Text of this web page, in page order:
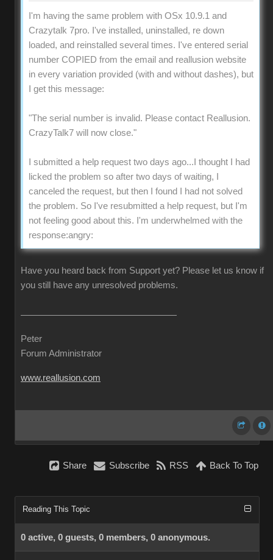
I'm having the same problem with OSx 10.9.1 and
Crazytalk 7pro. I've installed, uninstalled, re down
loaded, and reinstalled several times. I've entered serial
number COPIED from the email and reallusion website
in every variation provided (with and without dashes), but
I get this message:
"The serial number is invalid. Please contact Reallusion.
CrazyTalk7 will now close."
I submitted a help request two days ago...I thought I had
licked the problem so after two days of waiting, I
canceled the request, but then I found I had not solved
the problem. So I've resubmitted a help request, but I'm
not feeling good about this. I'm underwhelmed with the
response:angry:
Have you heard back from Support yet? Please let us know if
you still have any unresolved problems.
Peter
Forum Administrator
www.reallusion.com
Share Subscribe RSS Back To Top
Reading This Topic
0 active, 0 guests, 0 members, 0 anonymous.